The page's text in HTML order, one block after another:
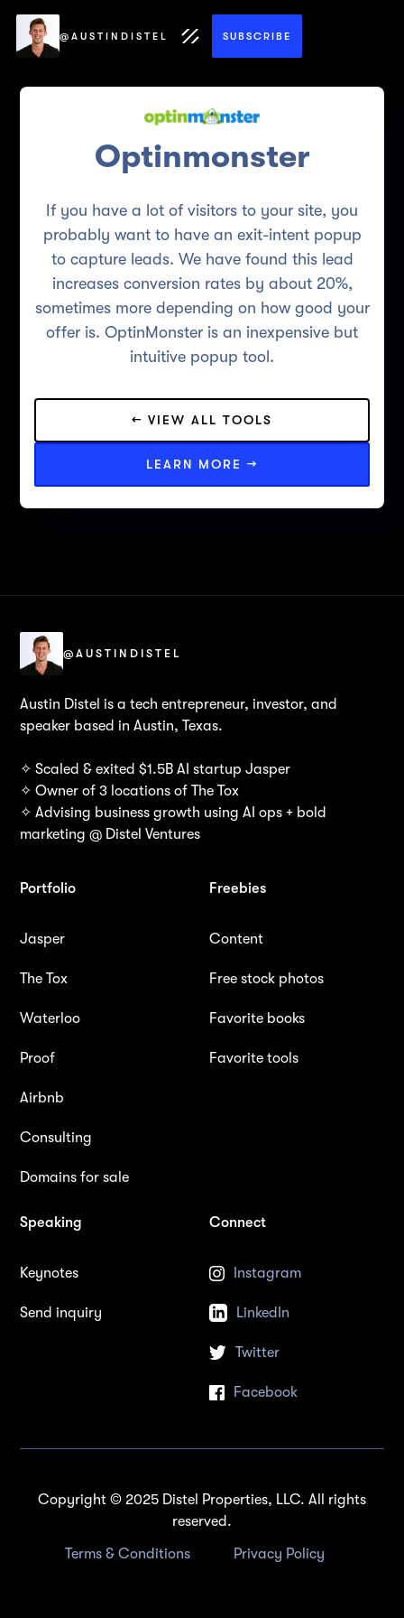
@AUSTINDISTEL SUBSCRIBE
Optinmonster
If you have a lot of visitors to your site, you
probably want to have an exit-intent popup
to capture leads. We have found this lead
increases conversion rates by about 20%,
sometimes more depending on how good your
offer is. OptinMonster is an inexpensive but
intuitive popup tool.
← VIEW ALL TOOLS
LEARN MORE →
@AUSTINDISTEL
Austin Distel is a tech entrepreneur, investor, and
speaker based in Austin, Texas.
✧ Scaled & exited $1.5B AI startup Jasper
✧ Owner of 3 locations of The Tox
✧ Advising business growth using AI ops + bold
marketing @ Distel Ventures
Portfolio
Jasper
The Tox
Waterloo
Proof
Airbnb
Consulting
Domains for sale
Freebies
Content
Free stock photos
Favorite books
Favorite tools
Speaking
Keynotes
Send inquiry
Connect
Instagram
LinkedIn
Twitter
Facebook
Copyright © 2025 Distel Properties, LLC. All rights
reserved.
Terms & Conditions
Privacy Policy